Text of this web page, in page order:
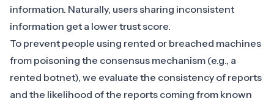
information. Naturally, users sharing inconsistent
information get a lower trust score.
To prevent people using rented or breached machines
from poisoning the consensus mechanism (e.g., a
rented botnet), we evaluate the consistency of reports
and the likelihood of the reports coming from known